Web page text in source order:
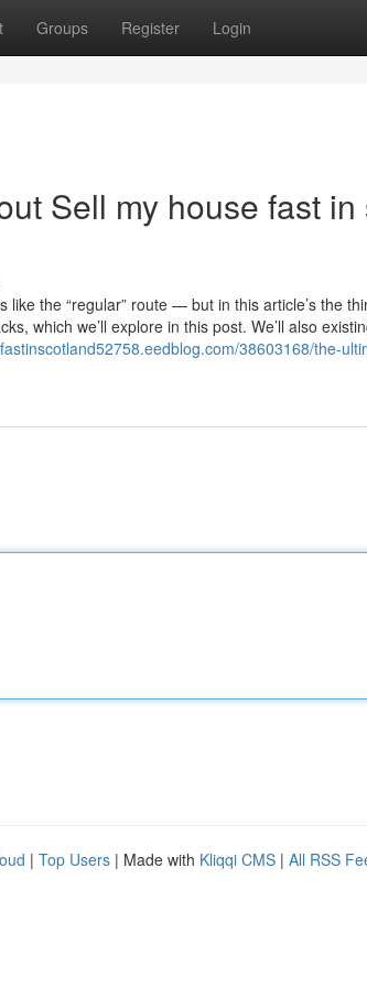
Groups Register Login
Sell my house fast in
the “regular” route — but in this article’s the
which we’ll explore in this post. We’ll also
38603168/the-
| Top Users | Made with Kliqqi CMS | All RSS